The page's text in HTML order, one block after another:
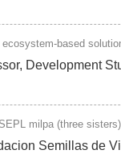
based
Development
milpa (three
Semillas de